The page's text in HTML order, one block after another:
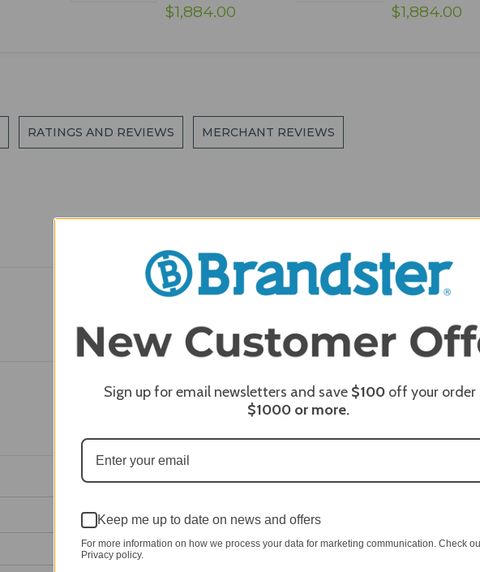
$1,884.00 $1,884.00
RATINGS AND REVIEWS MERCHANT REVIEWS
Sign up for email newsletters and save $100 off your order
$1000 or more.
Keep me up to date on news and offers
For more information on how we process your data for marketing communication. Check
Privacy policy.